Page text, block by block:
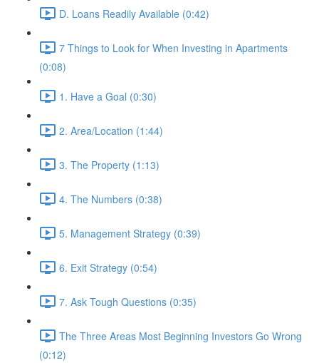
D. Loans Readily Available (0:42)
7 Things to Look for When Investing in Apartments
(0:08)
1. Have a Goal (0:30)
2. Area/Location (1:44)
3. The Property (1:13)
4. The Numbers (0:38)
5. Management Strategy (0:39)
6. Exit Strategy (0:54)
7. Ask Tough Questions (0:35)
The Three Areas Most Beginning Investors Go Wrong
(0:12)